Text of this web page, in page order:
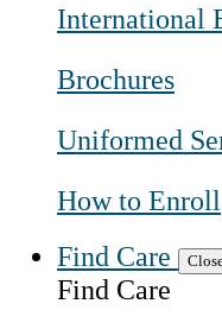
International
Brochures
Uniformed
How to Enroll
Find Care
Find Care